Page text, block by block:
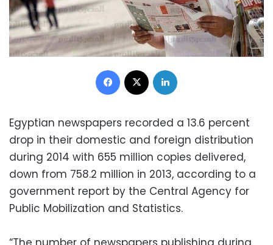
Facebook
Egyptian newspapers recorded a 13.6 percent
drop in their domestic and foreign distribution
during 2014 with 655 million copies delivered,
down from 758.2 million in 2013, according to a
government report by the Central Agency for
Public Mobilization and Statistics.